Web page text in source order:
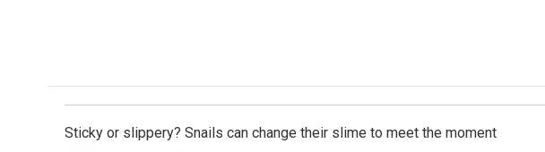
Sticky or slippery? Snails can change their slime to meet the moment